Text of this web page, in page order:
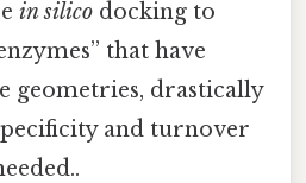
in silico docking to
that have
geometries, drastically
and turnover